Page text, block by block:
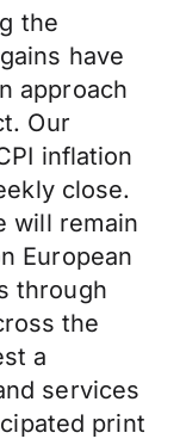
the
have
approach
Our
inflation
close.
will remain
European
through
the
a
services
print